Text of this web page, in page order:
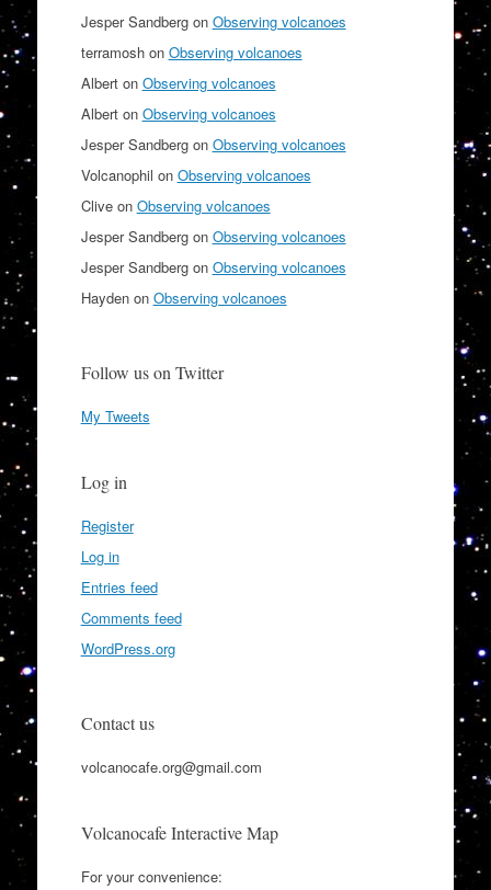
Jesper Sandbergon Observing volcanoes
terramoshon Observing volcanoes
Alberton Observing volcanoes
Alberton Observing volcanoes
Jesper Sandbergon Observing volcanoes
Volcanophil on Observing volcanoes
Cliveon Observing volcanoes
Jesper Sandbergon Observing volcanoes
Jesper Sandbergon Observing volcanoes
Haydenon Observing volcanoes
Follow us on Twitter
My Tweets
Log in
Register
Log in
Entries feed
Comments feed
WordPress.org
Contact us
volcanocafe.org@gmail.com
Volcanocafe Interactive Map
For your convenience: